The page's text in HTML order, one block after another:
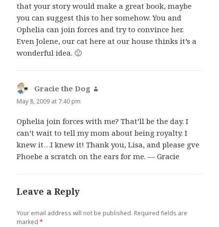
that your story would make a great book, maybe
you can suggest this to her somehow. You and
Ophelia can join forces and try to convince her.
Even Jolene, our cat here at our house thinks it’s a
wonderful idea. 🙂
Gracie the Dog
May 8, 2009 at 7:40 pm
Ophelia join forces with me? That’ll be the day. I
can’t wait to tell my mom about being royalty. I
knew it…I knew it! Thank you, Lisa, and please gve
Phoebe a scratch on the ears for me. — Gracie
Leave a Reply
Your email address will not be published. Required fields are
marked*